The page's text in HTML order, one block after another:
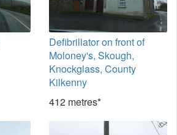
Defibrillator on front of
Moloney's, Skough,
Knockglass, County
Kilkenny
412 metres*